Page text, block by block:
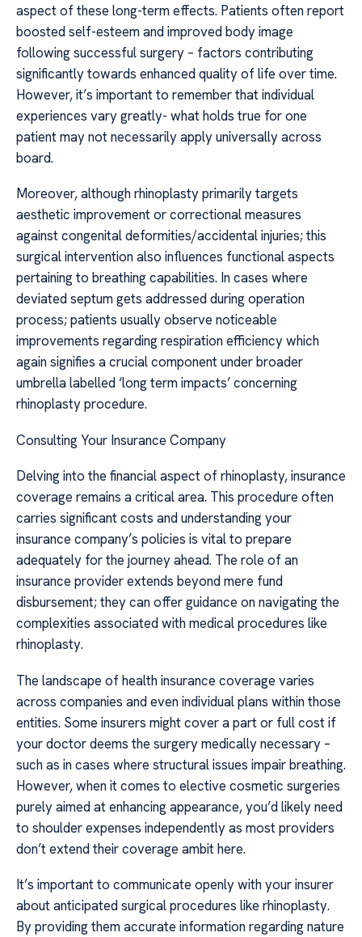
aspect of these long-term effects. Patients often report
boosted self-esteem and improved body image
following successful surgery – factors contributing
significantly towards enhanced quality of life over time.
However, it’s important to remember that individual
experiences vary greatly- what holds true for one
patient may not necessarily apply universally across
board.
Moreover, although rhinoplasty primarily targets
aesthetic improvement or correctional measures
against congenital deformities/accidental injuries; this
surgical intervention also influences functional aspects
pertaining to breathing capabilities. In cases where
deviated septum gets addressed during operation
process; patients usually observe noticeable
improvements regarding respiration efficiency which
again signifies a crucial component under broader
umbrella labelled ‘long term impacts’ concerning
rhinoplasty procedure.
Consulting Your Insurance Company
Delving into the financial aspect of rhinoplasty, insurance
coverage remains a critical area. This procedure often
carries significant costs and understanding your
insurance company’s policies is vital to prepare
adequately for the journey ahead. The role of an
insurance provider extends beyond mere fund
disbursement; they can offer guidance on navigating the
complexities associated with medical procedures like
rhinoplasty.
The landscape of health insurance coverage varies
across companies and even individual plans within those
entities. Some insurers might cover a part or full cost if
your doctor deems the surgery medically necessary –
such as in cases where structural issues impair breathing.
However, when it comes to elective cosmetic surgeries
purely aimed at enhancing appearance, you’d likely need
to shoulder expenses independently as most providers
don’t extend their coverage ambit here.
It’s important to communicate openly with your insurer
about anticipated surgical procedures like rhinoplasty.
By providing them accurate information regarding nature